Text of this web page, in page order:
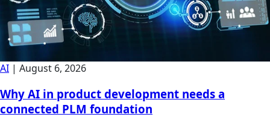
AI | August 6, 2026
Why AI in product development needs a
connected PLM foundation